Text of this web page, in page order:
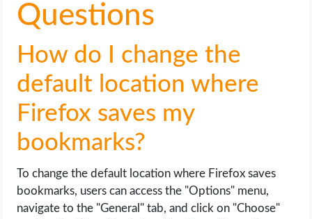
Questions
How do I change the
default location where
Firefox saves my
bookmarks?
To change the default location where Firefox saves
bookmarks, users can access the "Options" menu,
navigate to the "General" tab, and click on "Choose"